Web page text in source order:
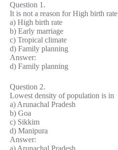
Question 1.
It is not a reason for High birth rate
a) High birth rate
b) Early marriage
c) Tropical climate
d) Family planning
Answer:
d) Family planning
Question 2.
Lowest density of population is in
a) Arunachal Pradesh
b) Goa
c) Sikkim
d) Manipura
Answer: